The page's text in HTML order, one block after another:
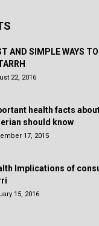
AND SIMPLE WAYS
22, 2016
health facts
should know
17, 2015
Implications of
15, 2016